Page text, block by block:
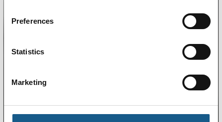
Preferences
Statistics
Marketing